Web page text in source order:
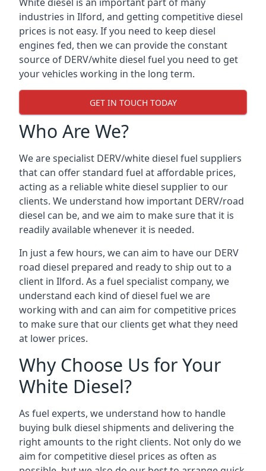
industries in Ilford, and getting competitive diesel
prices is not easy. If you need to keep diesel
engines fed, then we can provide the constant
source of DERV/white diesel fuel you need to get
your vehicles working in the long term.
GET IN TOUCH TODAY
Who Are We?
We are specialist DERV/white diesel fuel suppliers
that can offer standard fuel at affordable prices,
acting as a reliable white diesel supplier to our
clients. We understand how important DERV/road
diesel can be, and we aim to make sure that it is
readily available whenever it is needed.
In just a few hours, we can aim to have our DERV
road diesel prepared and ready to ship out to a
client in Ilford. As a fuel specialist company, we
understand each kind of diesel fuel we are
working with and can aim for competitive prices
to make sure that our clients get what they need
at lower prices.
Why Choose Us for Your
White Diesel?
As fuel experts, we understand how to handle
buying bulk diesel shipments and delivering the
right amounts to the right clients. Not only do we
aim for competitive diesel prices as often as